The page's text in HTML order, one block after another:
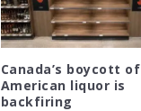
Canada’s boycott of
American liquor is
backfiring